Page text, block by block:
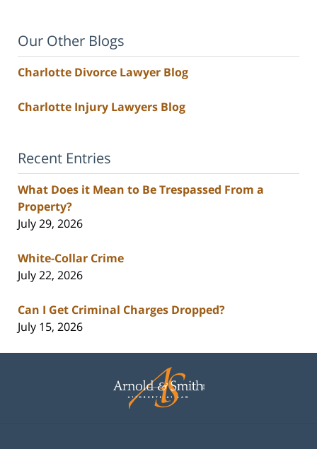
Our Other Blogs
Charlotte Divorce Lawyer Blog
Charlotte Injury Lawyers Blog
Recent Entries
What Does it Mean to Be Trespassed From a
Property?
July 29, 2026
White-Collar Crime
July 22, 2026
Can I Get Criminal Charges Dropped?
July 15, 2026
Information